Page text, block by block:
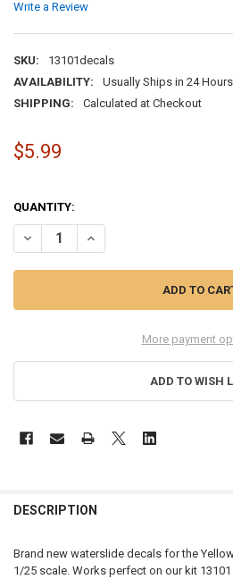
Write a Review
SKU:
13101decals
AVAILABILITY:
Usually Ships in 24 Hours
SHIPPING:
Calculated at Checkout
$5.99
QUANTITY:
DECREASE QUANTITY OF DECALS --
INCREASE QUANTITY OF
More payment
ADD TO WISH
BOUGHT
DESCRIPTION
Brand new waterslide decals for the
1/25 scale. Works perfect on our kit